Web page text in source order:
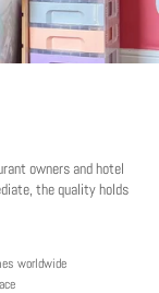
owners and hotel
the quality holds
worldwide